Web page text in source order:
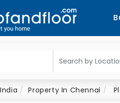
Property In Chennai